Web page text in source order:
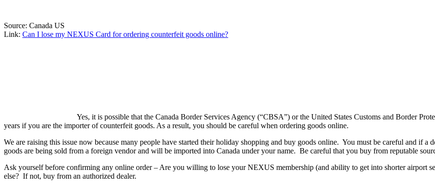
Source: Canada US
Link: Can I lose my NEXUS Card for ordering counterfeit goods online?
Yes, it is possible that the Canada Border Services Agency (“CBSA”) or the United States Customs and Border
years if you are the importer of counterfeit goods. As a result, you should be careful when ordering goods online.
We are raising this issue now because many people have started their holiday shopping and buy goods online. You must be careful and if
goods are being sold from a foreign vendor and will be imported into Canada under your name. Be careful that you buy from reputable
Ask yourself before confirming any online order – Are you willing to lose your NEXUS membership (and ability to get into shorter airport
else? If not, buy from an authorized dealer.